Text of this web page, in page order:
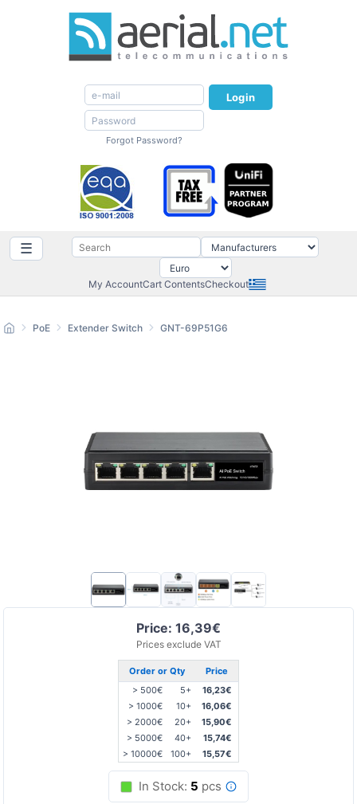
Login
Forgot Password?
☰
My AccountCart ContentsCheckout
Price: 16,39€
Prices exclude VAT
Order or Qty
Price
> 500€
5+
16,23€
> 1000€
10+
16,06€
> 2000€
20+
15,90€
> 5000€
40+
15,74€
> 10000€
100+ 15,57€
In Stock: 5 pcs
PoE Extender Switch GNT-69P51G6